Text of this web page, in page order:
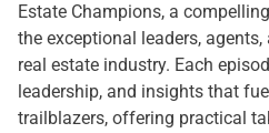
Estate Champions, a
the exceptional leaders,
real estate industry. Each
leadership, and insights that
trailblazers, offering practical